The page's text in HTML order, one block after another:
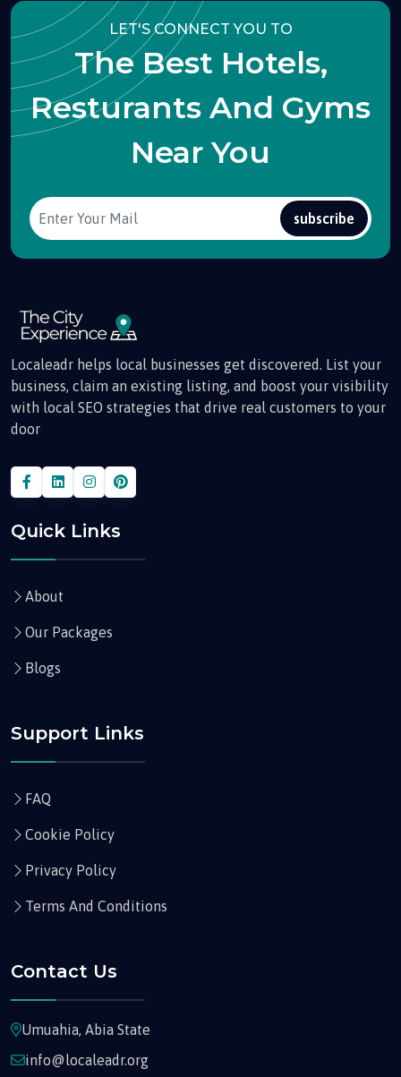
LET'S CONNECT YOU TO
The Best Hotels,
Resturants And Gyms
Near You
subscribe
Localeadr helps local businesses get discovered. List your
business, claim an existing listing, and boost your visibility
with local SEO strategies that drive real customers to your
door
Quick Links
About
Our Packages
Blogs
Support Links
FAQ
Cookie Policy
Privacy Policy
Terms And Conditions
Contact Us
Umuahia, Abia State
info@localeadr.org